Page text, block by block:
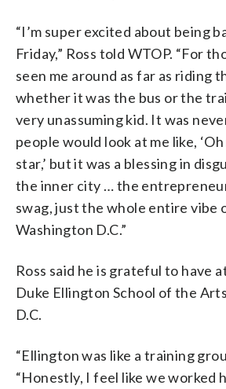
“I’m super excited about being
Friday,” Ross told WTOP. “For
seen me around as far as riding
whether it was the bus or the
very unassuming kid. It was
people would look at me like, ‘Oh
star,’ but it was a blessing in
the inner city … the
swag, just the whole entire vibe
Washington D.C.”
Ross said he is grateful to have
Duke Ellington School of the
D.C.
“Ellington was like a training
“Honestly, I feel like we worked